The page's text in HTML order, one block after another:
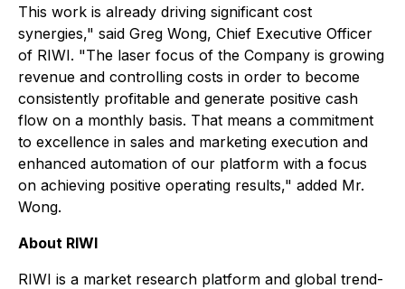
This work is already driving significant cost
synergies," said Greg Wong, Chief Executive Officer
of RIWI. "The laser focus of the Company is growing
revenue and controlling costs in order to become
consistently profitable and generate positive cash
flow on a monthly basis. That means a commitment
to excellence in sales and marketing execution and
enhanced automation of our platform with a focus
on achieving positive operating results," added Mr.
Wong.
About RIWI
RIWI is a market research platform and global trend-